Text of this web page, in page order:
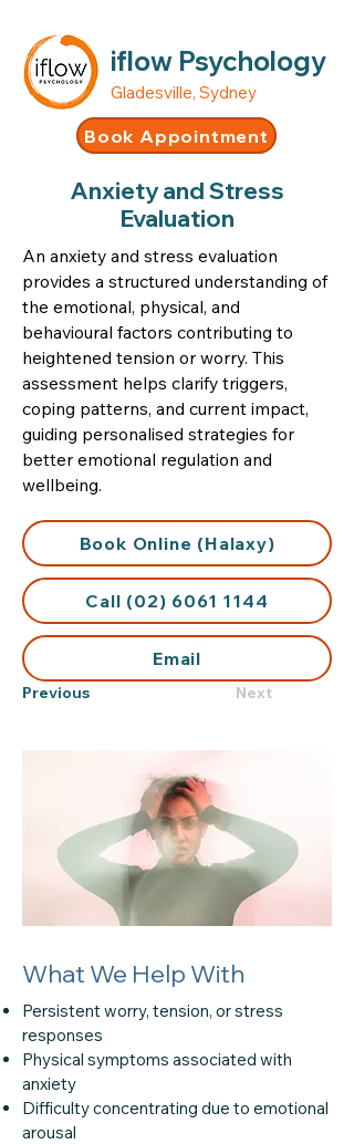
iflow Psychology
Gladesville, Sydney
Book Appointment
Anxiety and Stress
Evaluation
An anxiety and stress evaluation
provides a structured understanding of
the emotional, physical, and
behavioural factors contributing to
heightened tension or worry. This
assessment helps clarify triggers,
coping patterns, and current impact,
guiding personalised strategies for
better emotional regulation and
wellbeing.
Book Online (Halaxy)
Call (02) 6061 1144
Email
Previous Next
What We Help With
Persistent worry, tension, or stress
responses
Physical symptoms associated with
anxiety
Difficulty concentrating due to emotional
arousal